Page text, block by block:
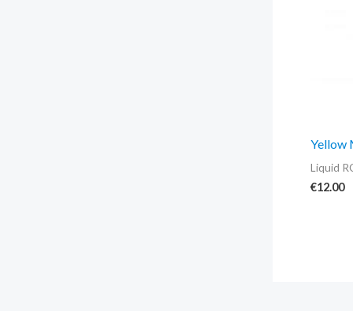
Yellow
Liquid
€12.00